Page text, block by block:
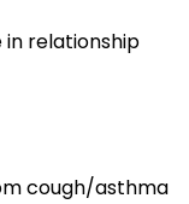
in relationship
cough/asthma